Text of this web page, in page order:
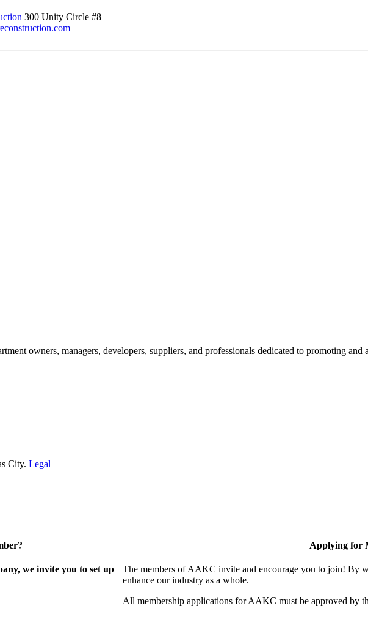
300 Unity Circle #8
owners, managers, developers, suppliers, and professionals dedicated to promoting
City. Legal
we invite you to set up
Applying for
The members of AAKC invite and encourage you to join! By
enhance our industry as a whole.
All membership applications for AAKC must be approved by